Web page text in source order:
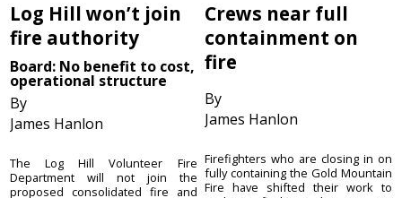
Log Hill won’t join
fire authority
Board: No benefit to cost,
operational structure
By
James Hanlon
The Log Hill Volunteer Fire
Department will not join the
proposed consolidated fire and
Crews near full
containment on
fire
By
James Hanlon
Firefighters who are closing in on
fully containing the Gold Mountain
Fire have shifted their work to